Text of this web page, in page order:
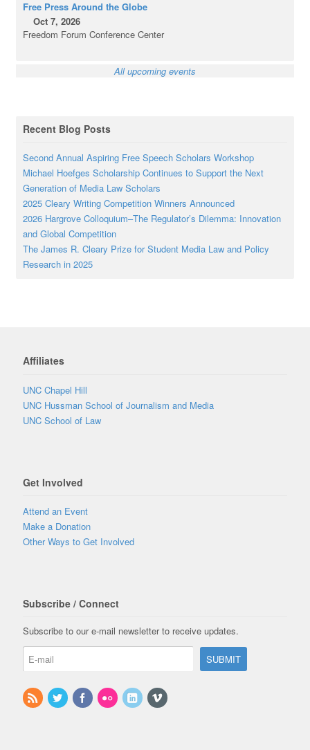
Free Press Around the Globe
Oct 7, 2026
Freedom Forum Conference Center
All upcoming events
Recent Blog Posts
Second Annual Aspiring Free Speech Scholars Workshop
Michael Hoefges Scholarship Continues to Support the Next
Generation of Media Law Scholars
2025 Cleary Writing Competition Winners Announced
2026 Hargrove Colloquium–The Regulator’s Dilemma: Innovation
and Global Competition
The James R. Cleary Prize for Student Media Law and Policy
Research in 2025
Affiliates
UNC Chapel Hill
UNC Hussman School of Journalism and Media
UNC School of Law
Get Involved
Attend an Event
Make a Donation
Other Ways to Get Involved
Subscribe / Connect
Subscribe to our e-mail newsletter to receive updates.